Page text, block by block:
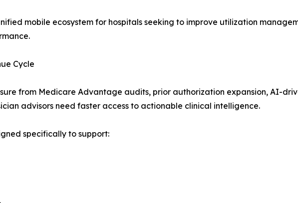
mobile ecosystem for hospitals seeking to improve utilization
Cycle
from Medicare Advantage audits, prior authorization expansion, AI-
advisors need faster access to actionable clinical intelligence.
specifically to support: